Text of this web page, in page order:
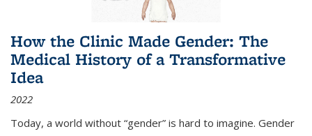
How the Clinic Made Gender: The
Medical History of a Transformative
Idea
2022
Today, a world without “gender” is hard to imagine. Gender